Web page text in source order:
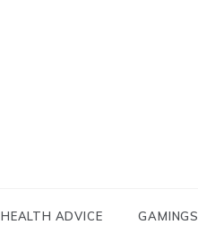
HEALTH ADVICE GAMINGS